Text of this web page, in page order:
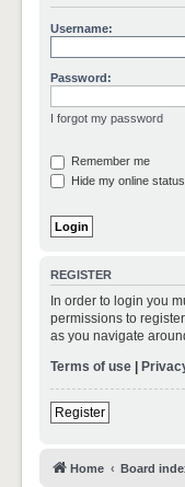
Username:
Password:
I forgot my password
Remember me
Hide my online
REGISTER
In order to login you
permissions to
as you navigate
Terms of use |
Register
Home Board